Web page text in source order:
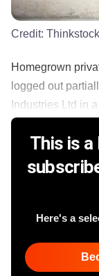
Credit: Thinkstock
Homegrown
logged out
Industries Ltd in
This is
Here's a